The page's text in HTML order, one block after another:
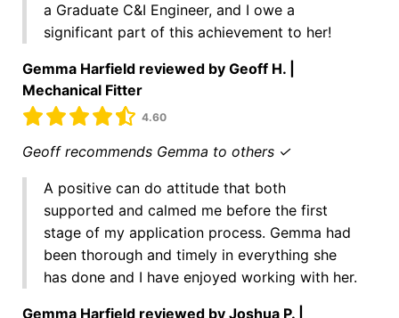
a Graduate C&I Engineer, and I owe a
significant part of this achievement to her!
Gemma Harfield reviewed by Geoff H. |
Mechanical Fitter
4.60
Geoff recommends Gemma to others ✓
A positive can do attitude that both
supported and calmed me before the first
stage of my application process. Gemma had
been thorough and timely in everything she
has done and I have enjoyed working with her.
Gemma Harfield reviewed by Joshua P. |